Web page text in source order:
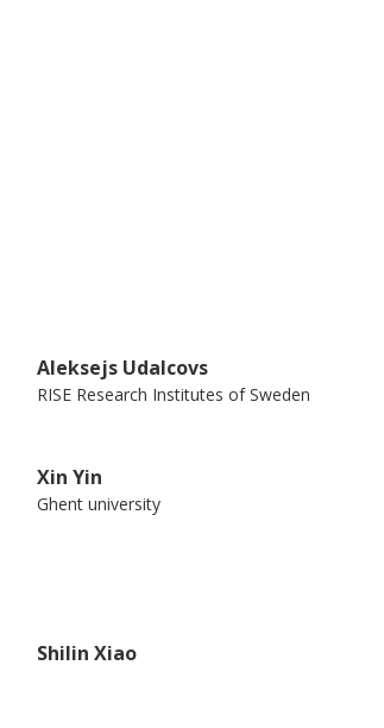
Aleksejs Udalcovs
RISE Research Institutes of Sweden
Xin Yin
Ghent university
Shilin Xiao